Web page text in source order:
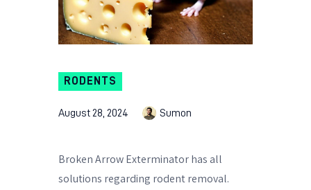
RODENTS
August 28, 2024 Sumon
Broken Arrow Exterminator has all
solutions regarding rodent removal.